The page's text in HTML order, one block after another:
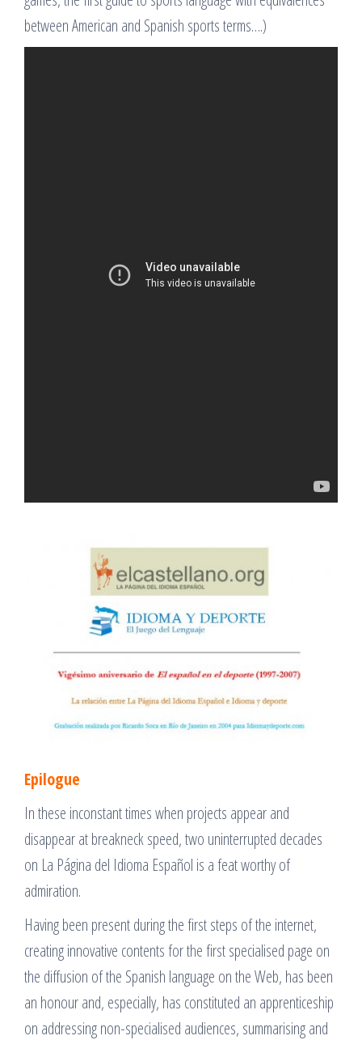
between American and Spanish sports terms….)
Epilogue
In these inconstant times when projects appear and
disappear at breakneck speed, two uninterrupted decades
on La Página del Idioma Español is a feat worthy of
admiration.
Having been present during the first steps of the internet,
creating innovative contents for the first specialised page on
the diffusion of the Spanish language on the Web, has been
an honour and, especially, has constituted an apprenticeship
on addressing non-specialised audiences, summarising and